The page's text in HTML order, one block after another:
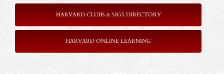
HARVARD CLUBS & SIGS DIRECTORY
HARVARD ONLINE LEARNING